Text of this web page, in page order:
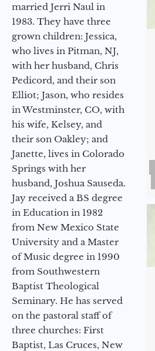
married Jerri Naul in
1983. They have three
grown children: Jessica,
who lives in Pitman, NJ,
with her husband, Chris
Pedicord, and their son
Elliot; Jason, who resides
in Westminster, CO, with
his wife, Kelsey, and
their son Oakley; and
Janette, lives in Colorado
Springs with her
husband, Joshua Sauseda.
Jay received a BS degree
in Education in 1982
from New Mexico State
University and a Master
of Music degree in 1990
from Southwestern
Baptist Theological
Seminary. He has served
on the pastoral staff of
three churches: First
Baptist, Las Cruces, New